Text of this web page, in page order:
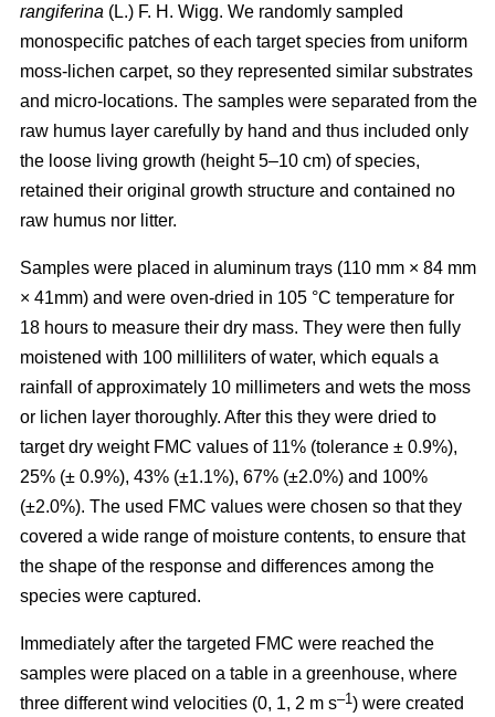
rangiferina (L.) F. H. Wigg. We randomly sampled
monospecific patches of each target species from uniform
moss-lichen carpet, so they represented similar substrates
and micro-locations. The samples were separated from the
raw humus layer carefully by hand and thus included only
the loose living growth (height 5–10 cm) of species,
retained their original growth structure and contained no
raw humus nor litter.
Samples were placed in aluminum trays (110 mm × 84 mm
× 41mm) and were oven-dried in 105 °C temperature for
18 hours to measure their dry mass. They were then fully
moistened with 100 milliliters of water, which equals a
rainfall of approximately 10 millimeters and wets the moss
or lichen layer thoroughly. After this they were dried to
target dry weight FMC values of 11% (tolerance ± 0.9%),
25% (± 0.9%), 43% (±1.1%), 67% (±2.0%) and 100%
(±2.0%). The used FMC values were chosen so that they
covered a wide range of moisture contents, to ensure that
the shape of the response and differences among the
species were captured.
Immediately after the targeted FMC were reached the
samples were placed on a table in a greenhouse, where
three different wind velocities (0, 1, 2 m s–1) were created